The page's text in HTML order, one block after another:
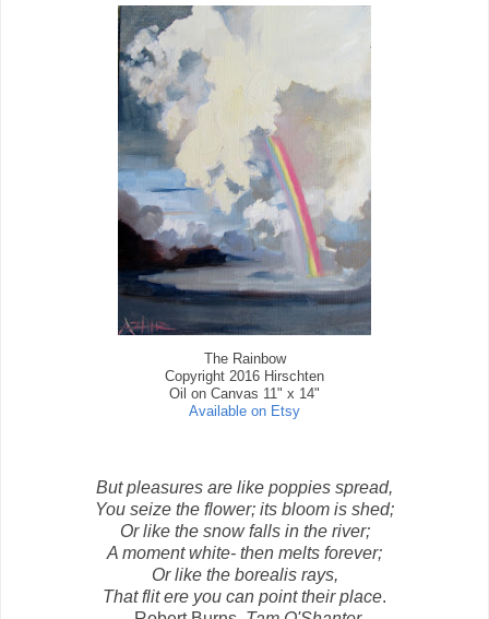
The Rainbow
Copyright 2016 Hirschten
Oil on Canvas 11" x 14"
Available on Etsy
But pleasures are like poppies spread,
You seize the flower; its bloom is shed;
Or like the snow falls in the river;
A moment white- then melts forever;
Or like the borealis rays,
That flit ere you can point their place.